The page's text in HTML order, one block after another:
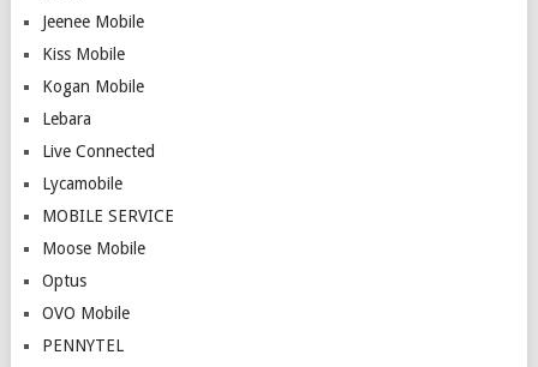
Jeenee Mobile
Kiss Mobile
Kogan Mobile
Lebara
Live Connected
Lycamobile
MOBILE SERVICE
Moose Mobile
Optus
OVO Mobile
PENNYTEL